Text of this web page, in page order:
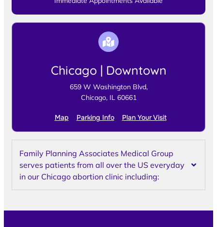
Chicago | Downtown
659 W Washington Blvd,
Chicago, IL 60661
Map Parking Info Plan Your Visit
Family Planning Associates Medical Group
serves patients from all over the US everyday
in our Chicago abortion clinic including: